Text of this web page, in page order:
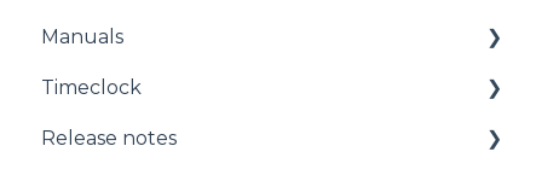
Planning
Administration
Getting started with the app
Manuals
Manuals
Timeclock
Timeclock
Release notes